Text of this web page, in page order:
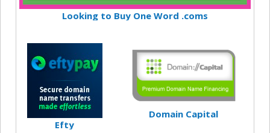
Looking to Buy One Word .coms
Efty
Domain Capital